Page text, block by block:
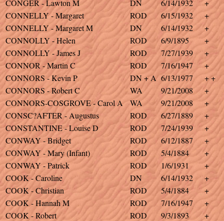
CONGER - Lawton M
DN 6/14/1932
+
CONNELLY - Margaret
ROD 6/15/1932
+
CONNELLY - Margaret M
DN 6/14/1932
+
CONNOLLY - Helen
ROD 6/9/1895
+
CONNOLLY - James J
ROD 7/27/1939
+
CONNOR - Martin C
ROD 7/16/1947
+
CONNORS - Kevin P
DN + A 6/13/1977
+ +
CONNORS - Robert C
WA 9/21/2008
+
CONNORS-COSGROVE - Carol A
WA 9/21/2008
+
CONSC?AFTER - Augustus
ROD 6/27/1889
+
CONSTANTINE - Louise D
ROD 7/24/1939
+
CONWAY - Bridget
ROD 6/12/1887
+
CONWAY - Mary (Infant)
ROD 5/4/1884
+
CONWAY - Patrick
ROD 1/6/1931
+
COOK - Caroline
DN 6/14/1932
+
COOK - Christian
ROD 5/4/1884
+
COOK - Hannah M
ROD 7/16/1947
+
COOK - Robert
ROD 9/3/1893
+